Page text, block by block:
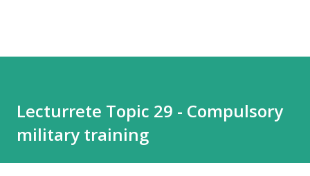
Lecturrete Topic 29 - Compulsory
military training